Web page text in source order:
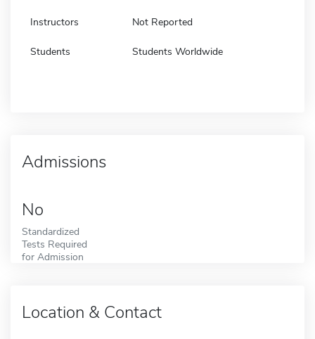
Instructors Not Reported
Students Students Worldwide
Admissions
No
Standardized
Tests Required
for Admission
Location & Contact